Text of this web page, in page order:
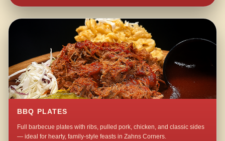
BBQ PLATES
Full barbecue plates with ribs, pulled pork, chicken, and classic sides
— ideal for hearty, family-style feasts in Zahns Corners.